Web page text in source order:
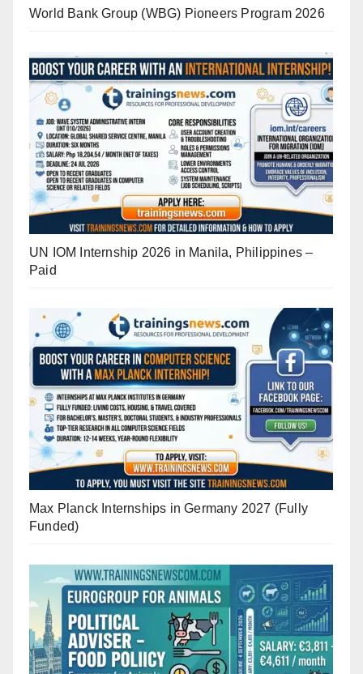
World Bank Group (WBG) Pioneers Program 2026
UN IOM Internship 2026 in Manila, Philippines –
Paid
Max Planck Internships in Germany 2027 (Fully
Funded)